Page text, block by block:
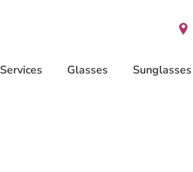
Services Glasses Sunglasses